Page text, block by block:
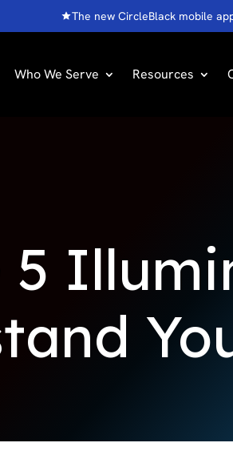
The new CircleBlack mobile
Who We Serve Resources
5